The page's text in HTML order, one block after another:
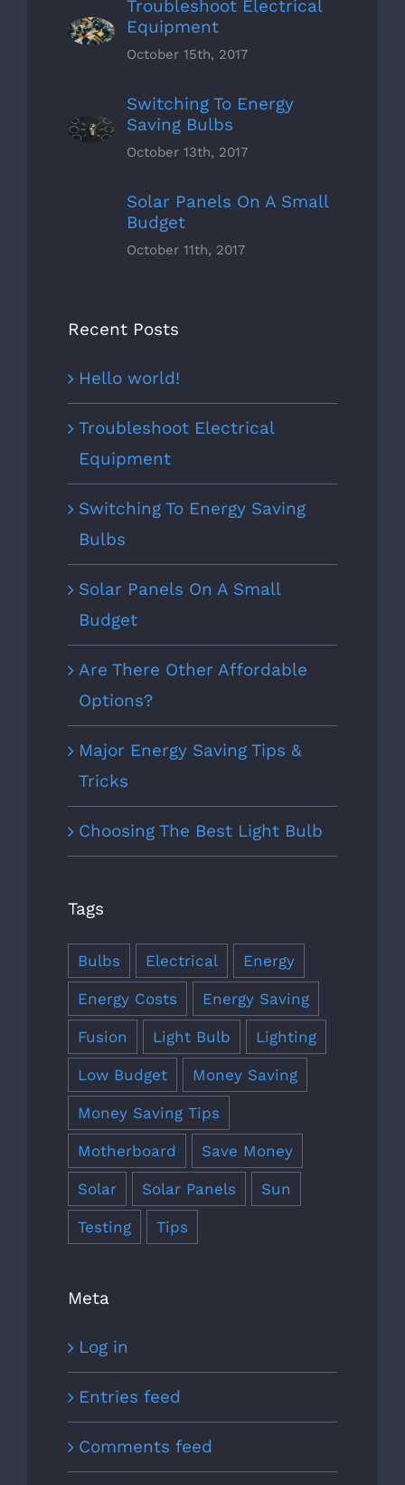
Troubleshoot Electrical
Equipment
October 15th, 2017
Switching To Energy
Saving Bulbs
October 13th, 2017
Solar Panels On A Small
Budget
October 11th, 2017
Recent Posts
Hello world!
Troubleshoot Electrical
Equipment
Switching To Energy Saving
Bulbs
Solar Panels On A Small
Budget
Are There Other Affordable
Options?
Major Energy Saving Tips &
Tricks
Choosing The Best Light Bulb
Tags
Bulbs Electrical Energy
Energy Costs Energy Saving
Fusion Light Bulb Lighting
Low Budget Money Saving
Money Saving Tips
Motherboard Save Money
Solar Solar Panels Sun
Testing Tips
Meta
Log in
Entries feed
Comments feed